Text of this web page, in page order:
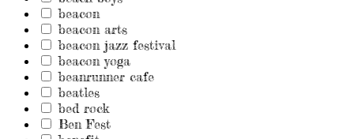
beacon
beacon arts
beacon jazz festival
beacon yoga
beanrunner cafe
beatles
bed rock
Ben Fest